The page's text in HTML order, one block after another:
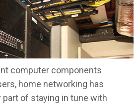
computer components
home networking has
of staying in tune with